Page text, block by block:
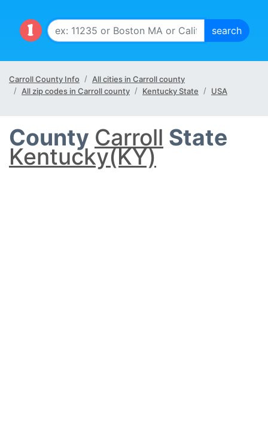
Carroll County Info
All cities in Carroll county
All zip codes in Carroll county
Kentucky State USA
County Carroll State
Kentucky(KY)